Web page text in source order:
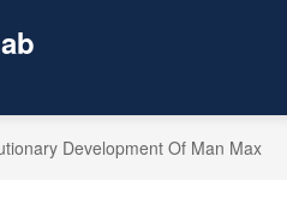
Development Of Man Max